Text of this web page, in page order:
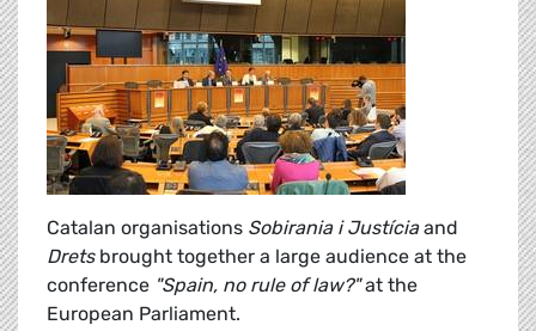
Catalan organisations Sobirania i Justíciaand
Dretsbrought together a large audience at the
conference "Spain, no rule of law?"at the
European Parliament.